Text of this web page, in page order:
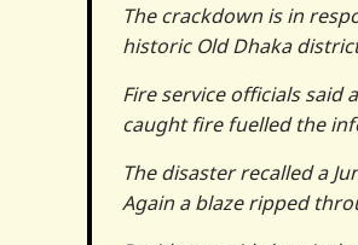
The crackdown is in
historic Old Dhaka
Fire service officials
caught fire fuelled the
The disaster recalled a
Again a blaze ripped